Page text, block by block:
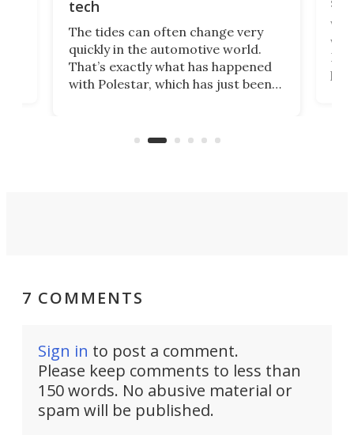
tech
The tides can often change very
quickly in the automotive world.
That’s exactly what has happened
with Polestar, which has just been
Commerce Department.
7 COMMENTS
Sign in to post a comment.
Please keep comments to less than
150 words. No abusive material or
spam will be published.